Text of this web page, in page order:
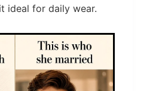
ideal for daily wear.